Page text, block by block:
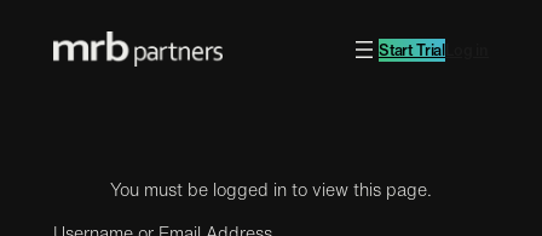
Start Trial
You must be logged in to view this page.